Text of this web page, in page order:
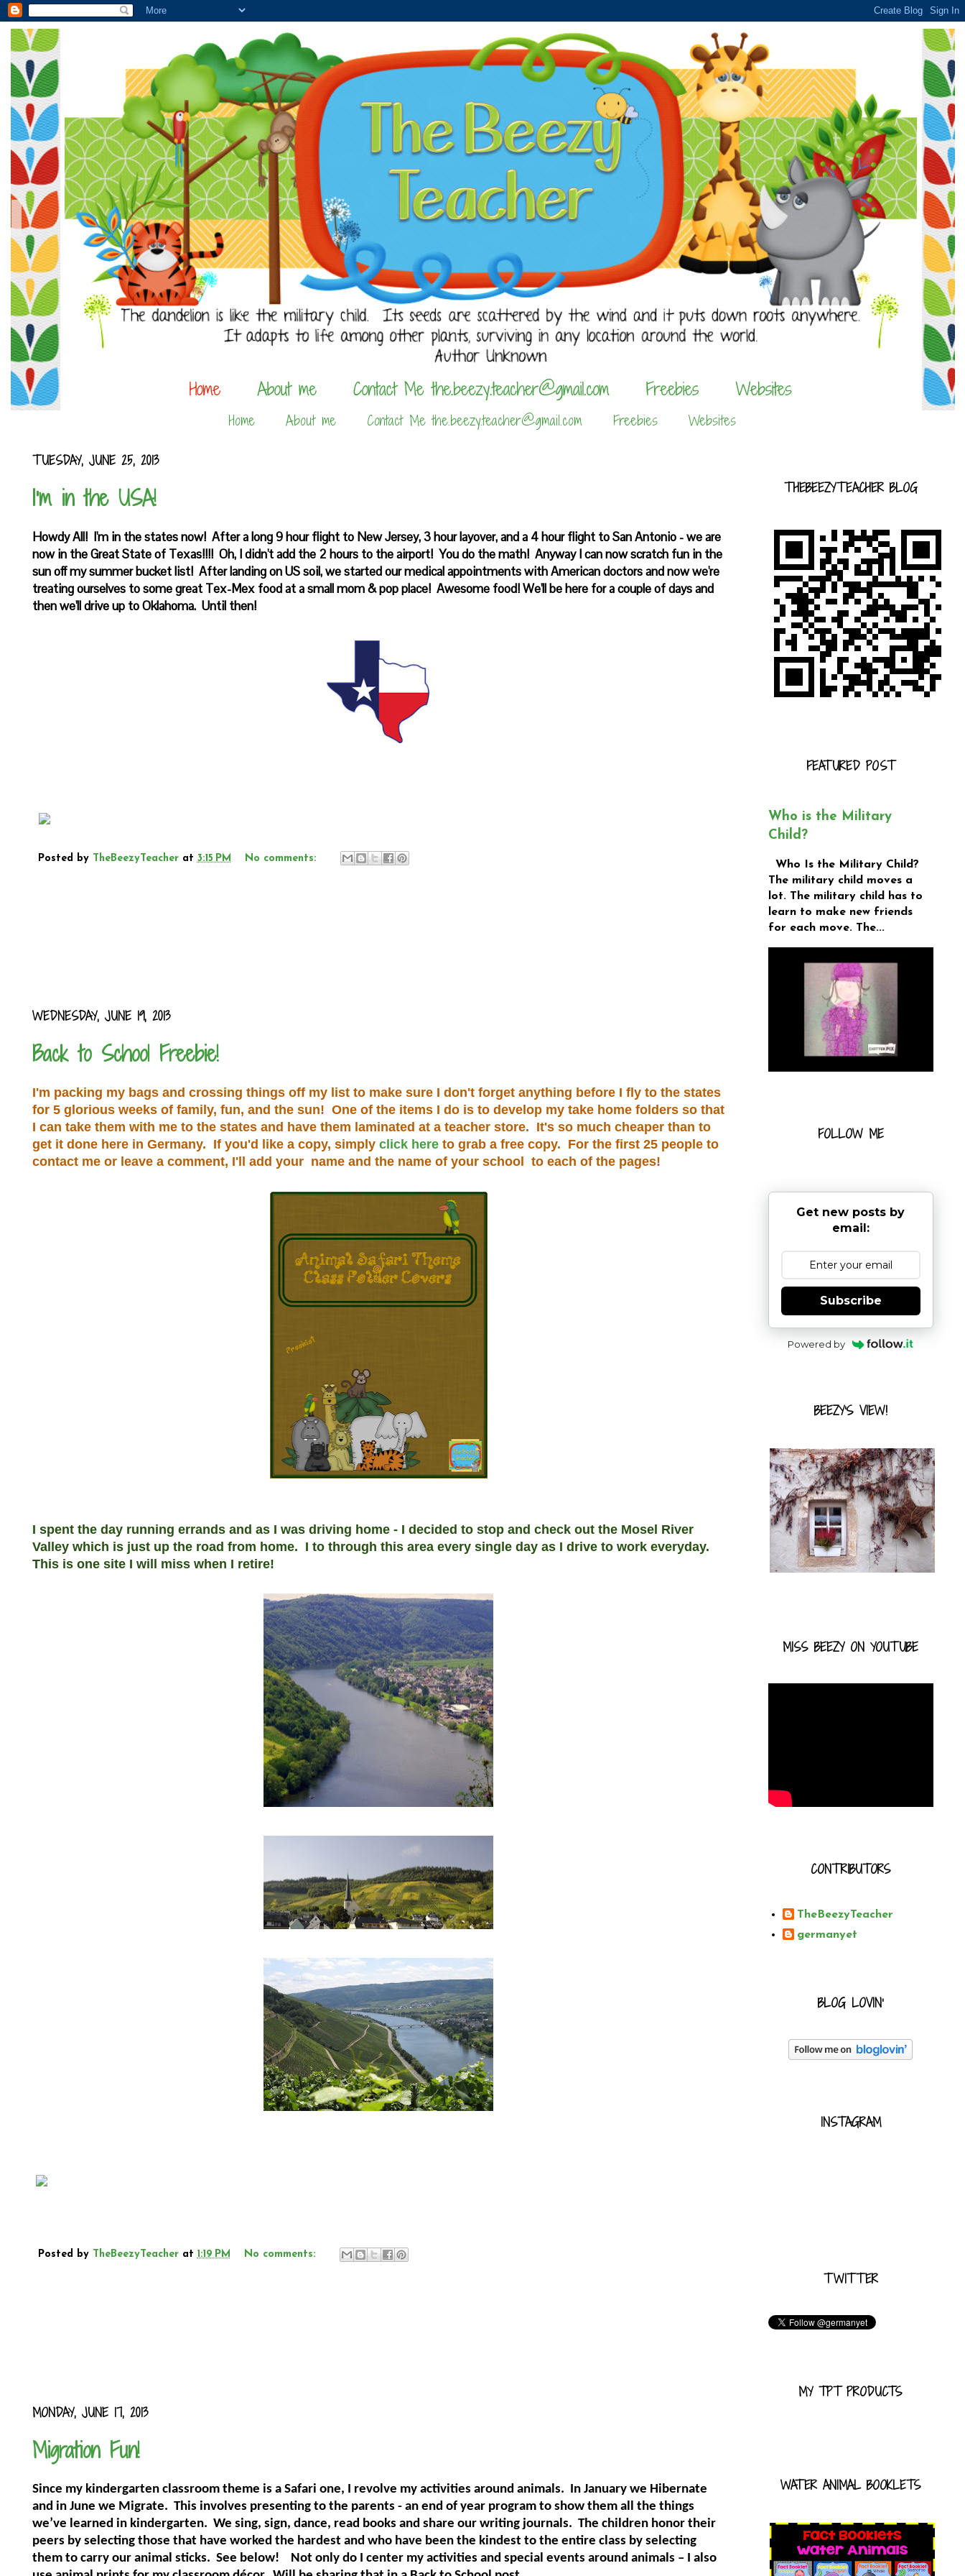
Home About me Contact Me the.beezy.teacher@gmail.com Freebies Websites
TUESDAY, JUNE 25, 2013
I'm in the USA!
Howdy All! I'm in the states now! After a long 9 hour flight to New Jersey, 3 hour layover, and a 4 hour flight to San Antonio - we are
now in the Great State of Texas!!!! Oh, I didn't add the 2 hours to the airport! You do the math! Anyway I can now scratch fun in the
sun off my summer bucket list! After landing on US soil, we started our medical appointments with American doctors and now we're
treating ourselves to some great Tex-Mex food at a small mom & pop place! Awesome food! We'll be here for a couple of days and
then we'll drive up to Oklahoma. Until then!
Posted by TheBeezyTeacher at 3:15 PM No comments:
WEDNESDAY, JUNE 19, 2013
Back to School Freebie!
I'm packing my bags and crossing things off my list to make sure I don't forget anything before I fly to the states
for 5 glorious weeks of family, fun, and the sun! One of the items I do is to develop my take home folders so that
I can take them with me to the states and have them laminated at a teacher store. It's so much cheaper than to
get it done here in Germany. If you'd like a copy, simply click hereto grab a free copy. For the first 25 people to
contact me or leave a comment, I'll add your name and the name of your school to each of the pages!
I spent the day running errands and as I was driving home - I decided to stop and check out the Mosel River
Valley which is just up the road from home. I to through this area every single day as I drive to work everyday.
This is one site I will miss when I retire!
Posted by TheBeezyTeacher at 1:19 PM No comments:
MONDAY, JUNE 17, 2013
Migration Fun!
Since my kindergarten classroom theme is a Safari one, I revolve my activities around animals. In January we Hibernate
and in June we Migrate. This involves presenting to the parents - an end of year program to show them all the things
we’ve learned in kindergarten. We sing, sign, dance, read books and share our writing journals. The children honor their
peers by selecting those that have worked the hardest and who have been the kindest to the entire class by selecting
them to carry our animal sticks. See below!
Not only do I center my activities and special events around animals – I also
THEBEEZYTEACHER BLOG
FEATURED POST
Who is the Military
Child?
Who Is the Military Child?
The military child moves a
lot. The military child has to
learn to make new friends
for each move. The...
FOLLOW ME
Get new posts by
email:
Subscribe
Powered by
BEEZY'S VIEW!
MISS BEEZY ON YOUTUBE
CONTRIBUTORS
TheBeezyTeacher
germanyet
BLOG LOVIN'
INSTAGRAM
TWITTER
MY TPT PRODUCTS
WATER ANIMAL BOOKLETS